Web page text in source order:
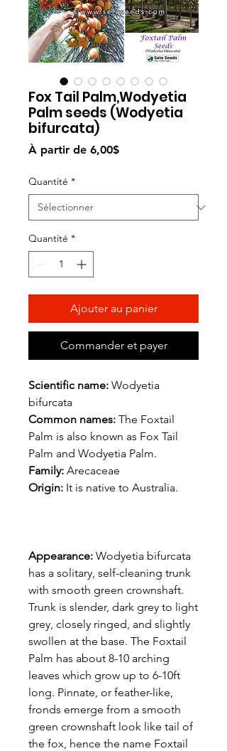
Fox Tail Palm,Wodyetia
Palm seeds (Wodyetia
bifurcata)
À partir de 6,00$Prix
Quantité *
Quantité *
Ajouter au panier
Commander et payer
Scientific name: Wodyetia
bifurcata
Common names: The Foxtail
Palm is also known as Fox Tail
Palm and Wodyetia Palm.
Family: Arecaceae
Origin: It is native to Australia.
Appearance: Wodyetia bifurcata
has a solitary, self-cleaning trunk
with smooth green crownshaft.
Trunk is slender, dark grey to light
grey, closely ringed, and slightly
swollen at the base. The Foxtail
Palm has about 8-10 arching
leaves which grow up to 6-10ft
long. Pinnate, or feather-like,
fronds emerge from a smooth
green crownshaft look like tail of
the fox, hence the name Foxtail